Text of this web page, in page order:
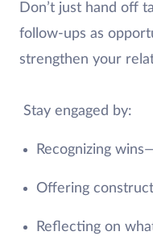
Don’t just hand off
follow-ups as
strengthen your
Stay engaged by:
Recognizing
Offering
Reflecting on